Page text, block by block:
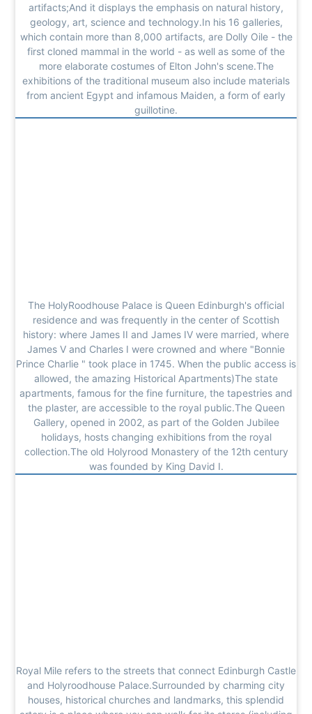
artifacts;And it displays the emphasis on natural history,
geology, art, science and technology.In his 16 galleries,
which contain more than 8,000 artifacts, are Dolly Oile - the
first cloned mammal in the world - as well as some of the
more elaborate costumes of Elton John's scene.The
exhibitions of the traditional museum also include materials
from ancient Egypt and infamous Maiden, a form of early
guillotine.
The HolyRoodhouse Palace is Queen Edinburgh's official
residence and was frequently in the center of Scottish
history: where James II and James IV were married, where
James V and Charles I were crowned and where "Bonnie
Prince Charlie " took place in 1745. When the public access is
allowed, the amazing Historical Apartments)The state
apartments, famous for the fine furniture, the tapestries and
the plaster, are accessible to the royal public.The Queen
Gallery, opened in 2002, as part of the Golden Jubilee
holidays, hosts changing exhibitions from the royal
collection.The old Holyrood Monastery of the 12th century
was founded by King David I.
Royal Mile refers to the streets that connect Edinburgh Castle
and Holyroodhouse Palace.Surrounded by charming city
houses, historical churches and landmarks, this splendid